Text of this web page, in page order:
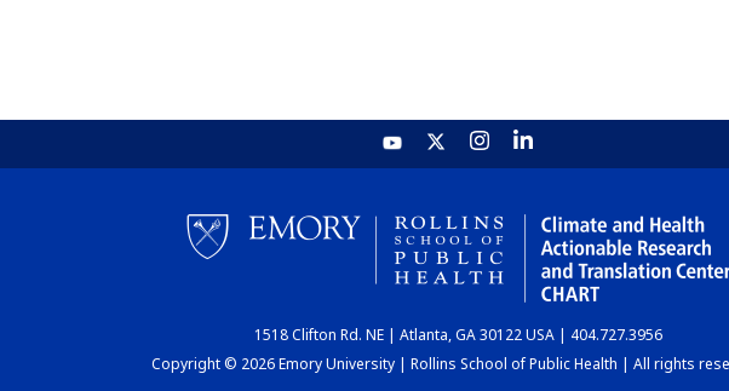
1518 Clifton Rd. NE | Atlanta, GA 30122 USA | 404.727.3956
Copyright © 2026 Emory University | Rollins School of Public Health | All rights